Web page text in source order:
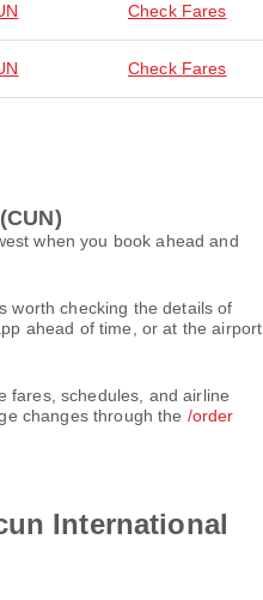
Check Fares
Check Fares
when you book ahead and
worth checking the details of
ahead of time, or at the airport
fares, schedules, and airline
changes through the /order
International